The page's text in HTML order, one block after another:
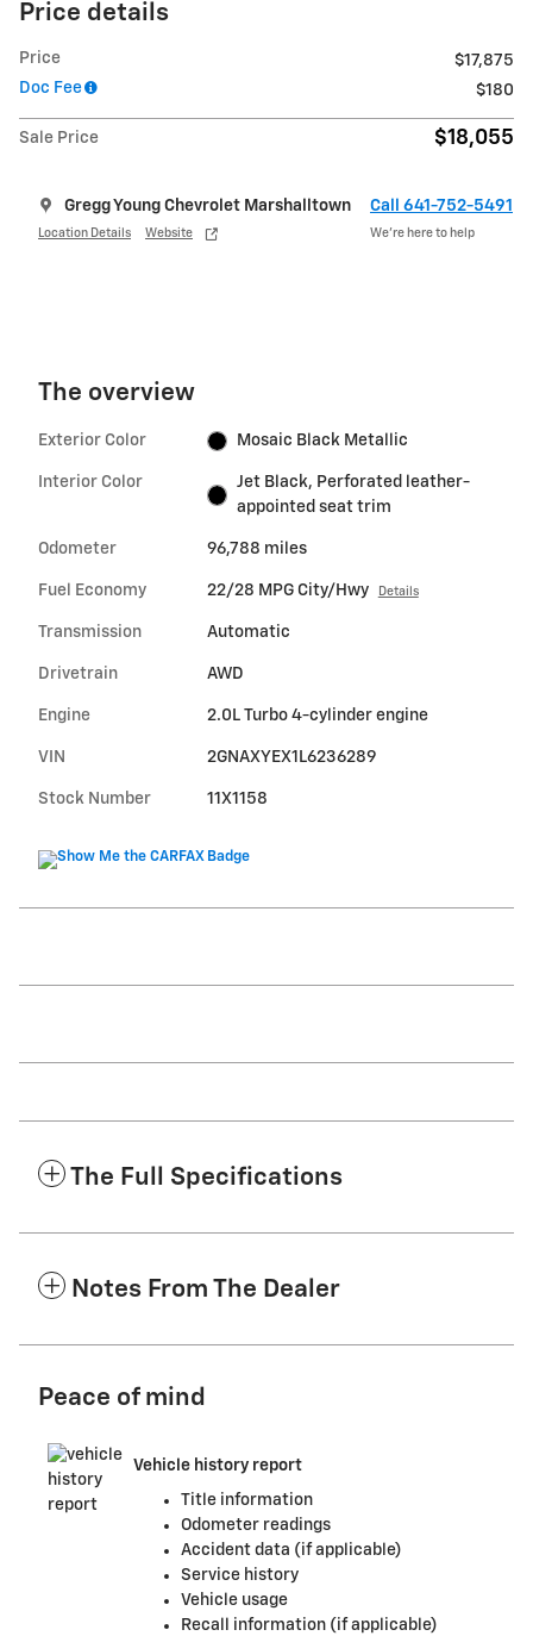
Price details
Price
$17,875
Doc Fee
$180
Sale Price $18,055
Gregg Young Chevrolet Marshalltown
Location Details Website
Call 641-752-5491
We’re here to help
The overview
Exterior Color Mosaic Black Metallic
Interior Color
Jet Black, Perforated leather-
appointed seat trim
Odometer 96,788 miles
Fuel Economy 22/28 MPG City/Hwy Details
Transmission Automatic
Drivetrain AWD
Engine 2.0L Turbo 4-cylinder engine
VIN 2GNAXYEX1L6236289
Stock Number 11X1158
The Full Specifications
Notes From The Dealer
Peace of mind
Vehicle history report
Title information
Odometer readings
Accident data (if applicable)
Service history
Vehicle usage
Recall information (if applicable)